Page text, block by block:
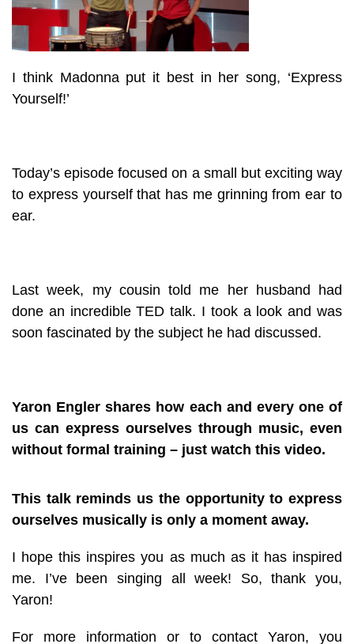
I think Madonna put it best in her song, ‘Express
Yourself!’
Today’s episode focused on a small but exciting way
to express yourself that has me grinning from ear to
ear.
Last week, my cousin told me her husband had
done an incredible TED talk. I took a look and was
soon fascinated by the subject he had discussed.
Yaron Engler shares how each and every one of
us can express ourselves through music, even
without formal training – just watch this video.
This talk reminds us the opportunity to express
ourselves musically is only a moment away.
I hope this inspires you as much as it has inspired
me. I’ve been singing all week! So, thank you,
Yaron!
For more information or to contact Yaron, you